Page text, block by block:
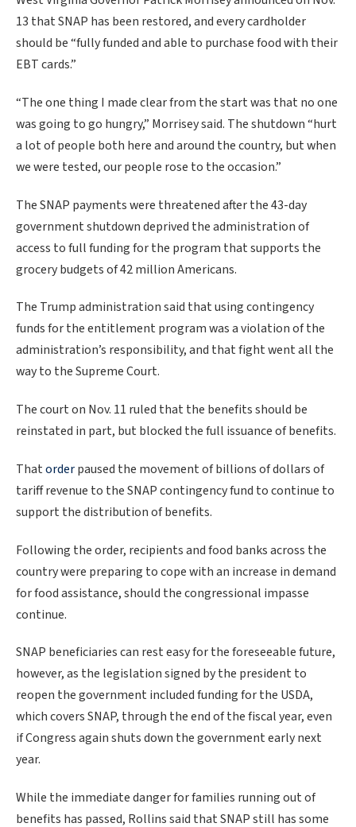
13 that SNAP has been restored, and every cardholder
should be “fully funded and able to purchase food with their
EBT cards.”
“The one thing I made clear from the start was that no one
was going to go hungry,” Morrisey said. The shutdown “hurt
a lot of people both here and around the country, but when
we were tested, our people rose to the occasion.”
The SNAP payments were threatened after the 43-day
government shutdown deprived the administration of
access to full funding for the program that supports the
grocery budgets of 42 million Americans.
The Trump administration said that using contingency
funds for the entitlement program was a violation of the
administration’s responsibility, and that fight went all the
way to the Supreme Court.
The court on Nov. 11 ruled that the benefits should be
reinstated in part, but blocked the full issuance of benefits.
Thatorderpaused the movement of billions of dollars of
tariff revenue to the SNAP contingency fund to continue to
support the distribution of benefits.
Following the order, recipients and food banks across the
country were preparing to cope with an increase in demand
for food assistance, should the congressional impasse
continue.
SNAP beneficiaries can rest easy for the foreseeable future,
however, as the legislation signed by the president to
reopen the government included funding for the USDA,
which covers SNAP, through the end of the fiscal year, even
if Congress again shuts down the government early next
year.
While the immediate danger for families running out of
benefits has passed, Rollins said that SNAP still has some